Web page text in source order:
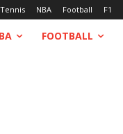
Tennis NBA Football F1
FOOTBALL